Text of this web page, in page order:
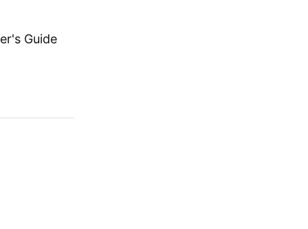
Guide